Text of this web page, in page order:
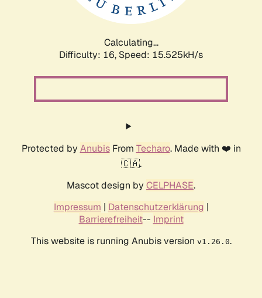
Calculating...
Difficulty: 16, Speed: 18.376kH/s
Protected by AnubisFrom Techaro. Made with ❤️ in
🇨🇦.
Mascot design by CELPHASE.
Impressum | Datenschutzerklärung |
Barrierefreiheit-- Imprint
This website is running Anubis version v1.26.0.